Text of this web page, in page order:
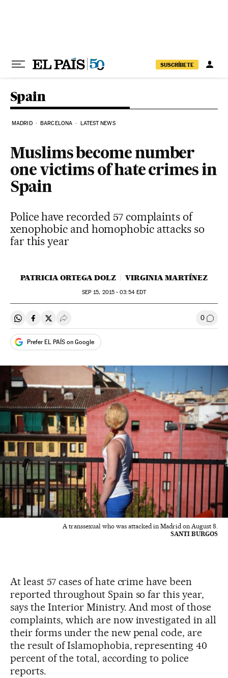
SUSCRÍBETE
Spain
MADRID BARCELONA LATEST NEWS
Muslims become number
one victims of hate crimes in
Spain
Police have recorded 57 complaints of
xenophobic and homophobic attacks so
far this year
PATRICIA ORTEGA DOLZ VIRGINIA MARTÍNEZ
SEP 15, 2015 - 03:54EDT
Share on Whatsapp
Share on Facebook
Share on Twitter
Desplegar Redes Sociales 0 Go to
Prefer EL PAÍS on Google
A transsexual who was attacked in Madrid on August 8.
SANTI BURGOS
At least 57 cases of hate crime have been
reported throughout Spain so far this year,
says the Interior Ministry. And most of those
complaints, which are now investigated in all
their forms under the new penal code, are
the result of Islamophobia, representing 40
percent of the total, according to police
reports.